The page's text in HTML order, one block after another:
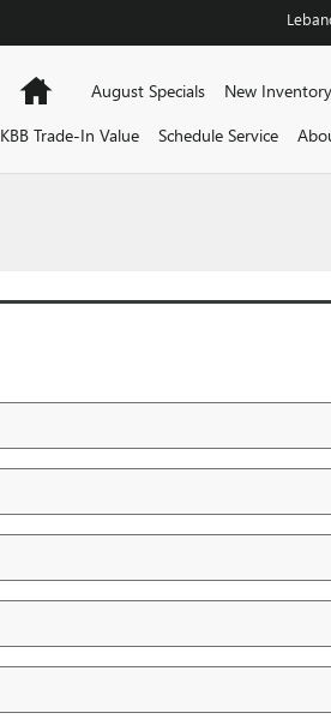
HomeAugust Specials New Inventory
KBB Trade-In Value
Schedule Service